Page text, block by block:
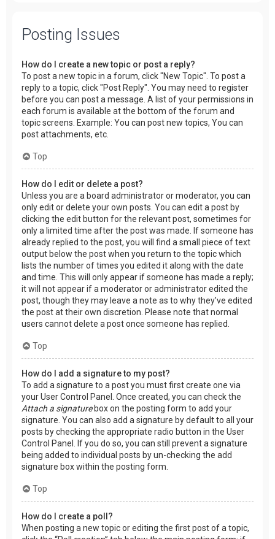
Posting Issues
How do I create a new topic or post a reply?
To post a new topic in a forum, click "New Topic". To post a
reply to a topic, click "Post Reply". You may need to register
before you can post a message. A list of your permissions in
each forum is available at the bottom of the forum and
topic screens. Example: You can post new topics, You can
post attachments, etc.
Top
How do I edit or delete a post?
Unless you are a board administrator or moderator, you can
only edit or delete your own posts. You can edit a post by
clicking the edit button for the relevant post, sometimes for
only a limited time after the post was made. If someone has
already replied to the post, you will find a small piece of text
output below the post when you return to the topic which
lists the number of times you edited it along with the date
and time. This will only appear if someone has made a reply;
it will not appear if a moderator or administrator edited the
post, though they may leave a note as to why they’ve edited
the post at their own discretion. Please note that normal
users cannot delete a post once someone has replied.
Top
How do I add a signature to my post?
To add a signature to a post you must first create one via
your User Control Panel. Once created, you can check the
Attach a signaturebox on the posting form to add your
signature. You can also add a signature by default to all your
posts by checking the appropriate radio button in the User
Control Panel. If you do so, you can still prevent a signature
being added to individual posts by un-checking the add
signature box within the posting form.
Top
How do I create a poll?
When posting a new topic or editing the first post of a topic,